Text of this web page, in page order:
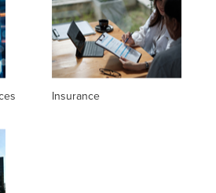
Insurance